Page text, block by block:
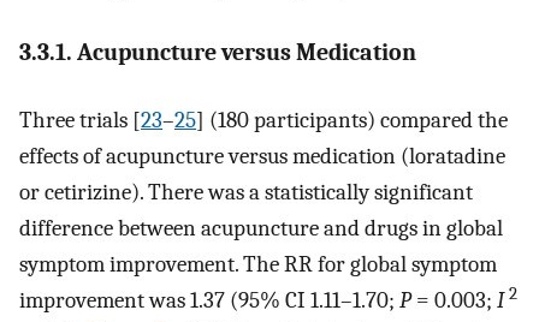
3.3.1. Acupuncture versus Medication
Three trials [23–25] (180 participants) compared the
effects of acupuncture versus medication (loratadine
or cetirizine). There was a statistically significant
difference between acupuncture and drugs in global
symptom improvement. The RR for global symptom
improvement was 1.37 (95% CI 1.11–1.70; P= 0.003; I 2